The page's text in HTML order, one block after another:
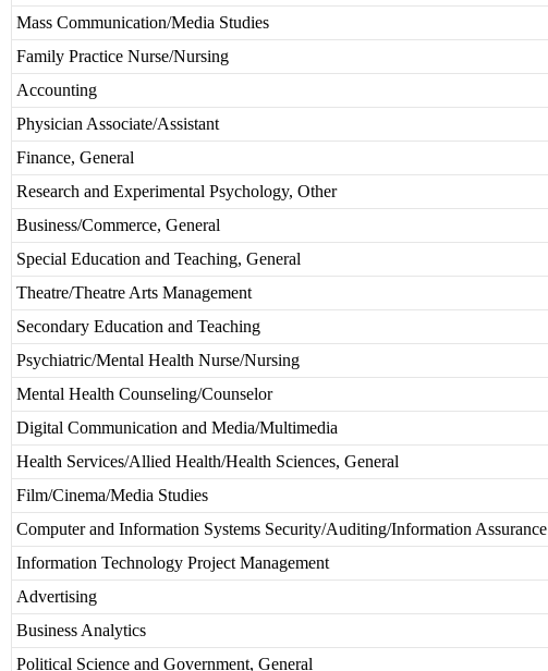
Mass Communication/Media Studies
Family Practice Nurse/Nursing
Accounting
Physician Associate/Assistant
Finance, General
Research and Experimental Psychology, Other
Business/Commerce, General
Special Education and Teaching, General
Theatre/Theatre Arts Management
Secondary Education and Teaching
Psychiatric/Mental Health Nurse/Nursing
Mental Health Counseling/Counselor
Digital Communication and Media/Multimedia
Health Services/Allied Health/Health Sciences, General
Film/Cinema/Media Studies
Computer and Information Systems Security/Auditing/Information Assurance
Information Technology Project Management
Advertising
Business Analytics
Political Science and Government, General